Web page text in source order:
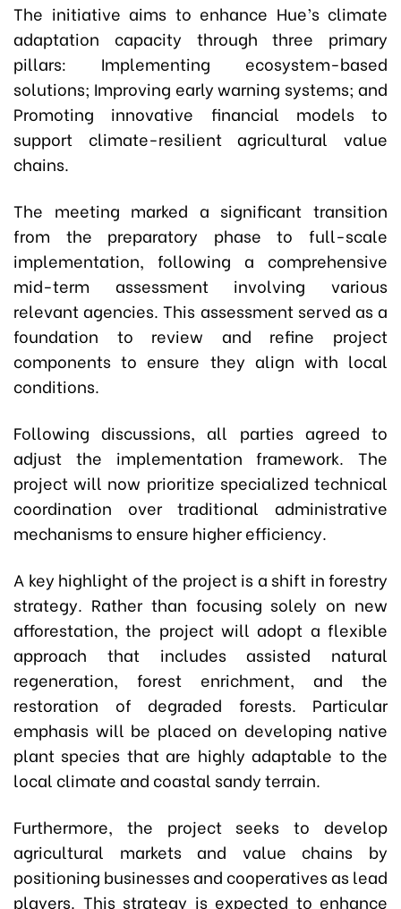
The initiative aims to enhance Hue’s climate
adaptation capacity through three primary
pillars: Implementing ecosystem-based
solutions; Improving early warning systems; and
Promoting innovative financial models to
support climate-resilient agricultural value
chains.
The meeting marked a significant transition
from the preparatory phase to full-scale
implementation, following a comprehensive
mid-term assessment involving various
relevant agencies. This assessment served as a
foundation to review and refine project
components to ensure they align with local
conditions.
Following discussions, all parties agreed to
adjust the implementation framework. The
project will now prioritize specialized technical
coordination over traditional administrative
mechanisms to ensure higher efficiency.
A key highlight of the project is a shift in forestry
strategy. Rather than focusing solely on new
afforestation, the project will adopt a flexible
approach that includes assisted natural
regeneration, forest enrichment, and the
restoration of degraded forests. Particular
emphasis will be placed on developing native
plant species that are highly adaptable to the
local climate and coastal sandy terrain.
Furthermore, the project seeks to develop
agricultural markets and value chains by
positioning businesses and cooperatives as lead
players. This strategy is expected to enhance